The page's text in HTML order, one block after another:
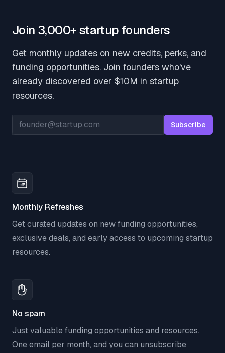
Join 3,000+ startup founders
Get monthly updates on new credits, perks, and
funding opportunities. Join founders who've
already discovered over $10M in startup
resources.
Email address Subscribe
Monthly Refreshes
Get curated updates on new funding opportunities,
exclusive deals, and early access to upcoming startup
resources.
No spam
Just valuable funding opportunities and resources.
One email per month, and you can unsubscribe